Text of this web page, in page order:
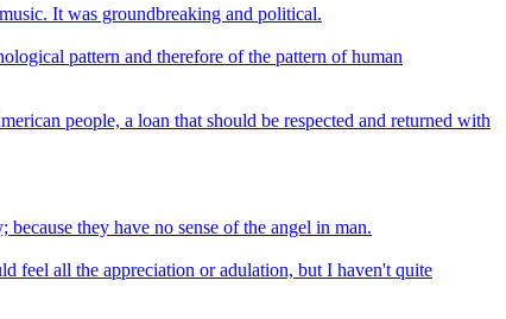
It was groundbreaking and political.
pattern and therefore of the pattern of human
people, a loan that should be respected and returned with
they have no sense of the angel in man.
feel all the appreciation or adulation, but I haven't quite